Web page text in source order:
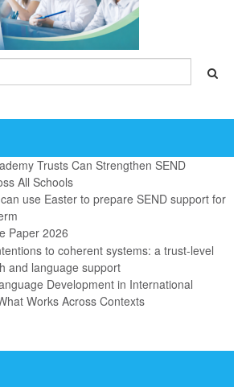
Trusts Can Strengthen SEND
All Schools
use Easter to prepare SEND support for
Paper 2026
to coherent systems: a trust-level
and language support
Development in International
Works Across Contexts